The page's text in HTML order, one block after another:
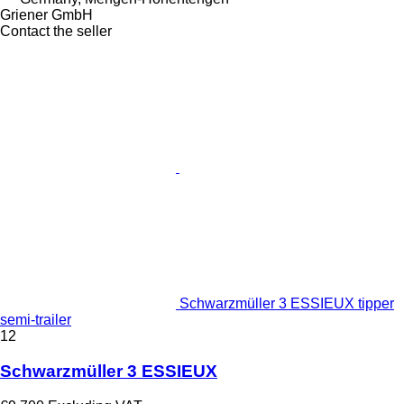
Griener GmbH
Contact the seller
Schwarzmüller 3 ESSIEUX tipper
semi-trailer
12
Schwarzmüller 3 ESSIEUX